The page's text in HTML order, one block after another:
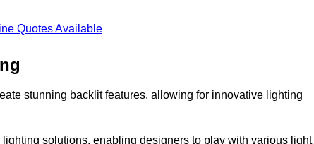
Quotes Available
stunning backlit features, allowing for innovative lighting
solutions, enabling designers to play with various light